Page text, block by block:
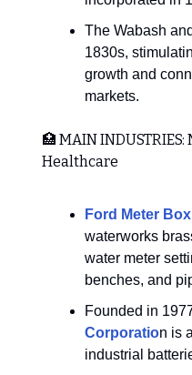
The Wabash
1830s,
growth and
markets.
🏥 MAIN
Healthcare
Ford Meter Box
waterworks
water meter
benches, and
Founded in
Corporation is
industrial